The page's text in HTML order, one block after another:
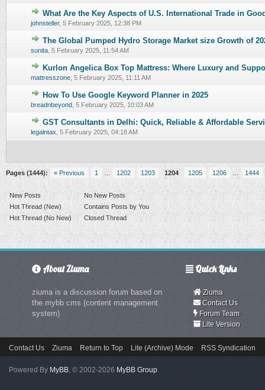
What Are the Key Aspects of U.S. International Trade in
johnsteller, 5 February 2025, 12:38 PM
0 Vote(s) - 0 out of 5 in Average
The Global Pumped Hydro Storage Market size Growth of
sunita 5 February 2025, 11:54 AM
0 Vote(s) - 0 out of 5 in Average
Kurlon Angelica Box Top Mattress: Where Luxury and
mattresszone 5 February 2025, 11:11 AM
0 Vote(s) - 0 out of 5 in Average
How To Use Google Keyword Planner in 2025
breadnbeyond 5 February 2025, 10:03 AM
0 Vote(s) - 0 out of 5 in Average
GST Consultants in Delhi: Quick, Reliable & Affordable
legalntax 5 February 2025, 04:18 AM
0 Vote(s) - 0 out of 5 in Average
Pages (1444): « Previous 1 … 1202 1203 1204 1205 1206 1444
New Posts
Hot Thread (New)
Hot Thread (No New)
No New Posts
Contains Posts by You
Closed Thread
About Ziuma
ziuma is a discussion forum based on
the mybb cms (content management
system)
Quick Links
Ziuma
Contact Us
Forum Team
Lite Version
Contact Us Ziuma Return to Top Lite (Archive) Mode RSS Syndication
Powered By MyBB, © 2002-2026 MyBB Group.